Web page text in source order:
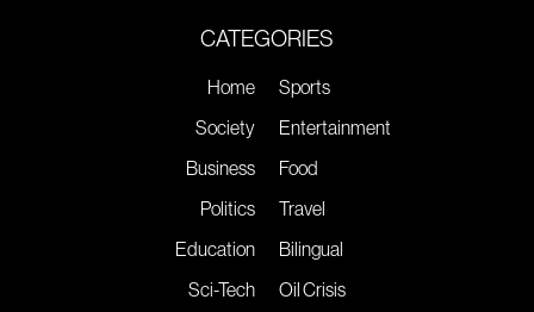
CATEGORIES
Home
Society
Business
Politics
Education
Sci-Tech
Sports
Entertainment
Food
Travel
Bilingual
Oil Crisis